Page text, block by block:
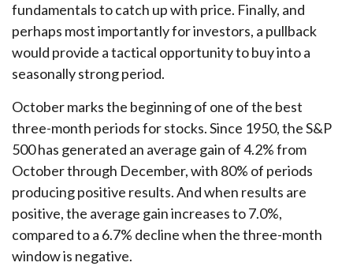
fundamentals to catch up with price. Finally, and
perhaps most importantly for investors, a pullback
would provide a tactical opportunity to buy into a
seasonally strong period.
October marks the beginning of one of the best
three-month periods for stocks. Since 1950, the S&P
500 has generated an average gain of 4.2% from
October through December, with 80% of periods
producing positive results. And when results are
positive, the average gain increases to 7.0%,
compared to a 6.7% decline when the three-month
window is negative.